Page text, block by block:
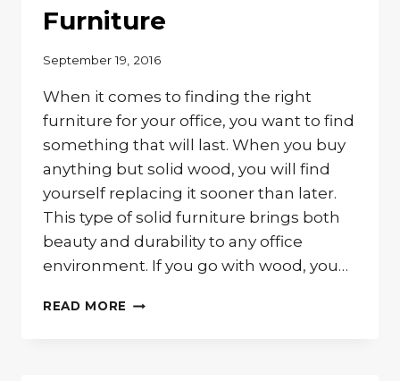
Furniture
September 19, 2016
When it comes to finding the right
furniture for your office, you want to find
something that will last. When you buy
anything but solid wood, you will find
yourself replacing it sooner than later.
This type of solid furniture brings both
beauty and durability to any office
environment. If you go with wood, you…
READ MORE SOLID